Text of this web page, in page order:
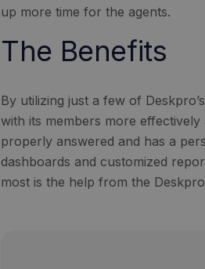
up more time for the agents.
The Benefits
By utilizing just a few of
with its members more
properly answered and has a
dashboards and customized
most is the help from the